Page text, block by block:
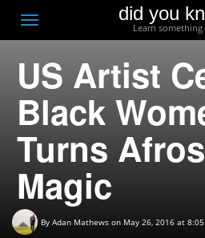
Toggle
navigation
did you
Learn something
US Artist
Black
Turns
Magic
By Adan Mathews on May 26, 2016 at